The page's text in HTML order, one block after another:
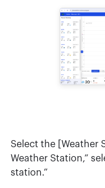
Select the [Weather
Weather Station,”
station.”